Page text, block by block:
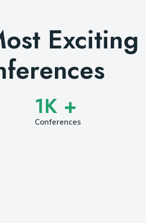
Exciting
1K +
Conferences